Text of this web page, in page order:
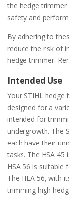
the hedge trimmer
safety and
By adhering to
reduce the risk of
hedge trimmer.
Intended Use
Your STIHL
designed for a
intended for
undergrowth. The
each have their
tasks. The HSA
HSA 56 is suitable
The HLA 56, with
trimming high